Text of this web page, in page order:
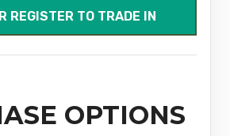
REGISTER TO TRADE IN
OPTIONS